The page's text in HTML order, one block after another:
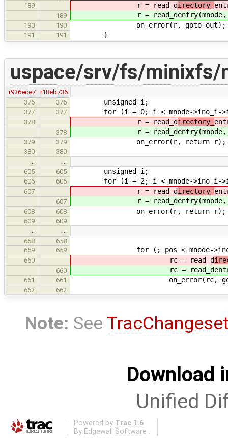
189
r = read_directory_
189 r = read_d
190 190 on_error(r, goto out);
191 191 }
uspace/srv/fs/minixfs/
r936ece7
r18eb736
376
376 unsigned i;
377 377 for (i = 0; i < mnode->ino_i-
378 r = read_directory_
378 r = read_d
379 379 on_error(r, return r);
380
380
605
605 unsigned i;
606 606 for (i = 2; i < mnode->ino_i-
607 r = read_directory_
607 r = read_d
608 608 on_error(r, return r);
609
609
658
658
659
659 for (; pos < mnode->ino_i-
660 rc = read_d
660 rc = read_d
661 661 on_error(rc, goto
662 662
Note: See
Download
Unified
Powered by Trac 1.6
By Edgewall Software .